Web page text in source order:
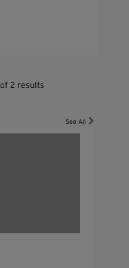
of 2 results
See All